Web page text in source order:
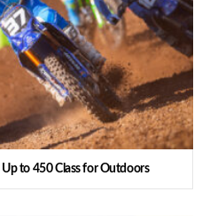
to 450 Class for Outdoors